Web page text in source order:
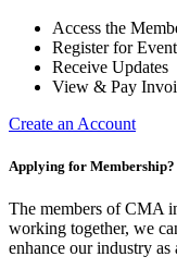
Access the
Register for
Receive Updates
View & Pay
Create an Account
Applying for Membership?
The members of CMA
working together, we
enhance our industry as